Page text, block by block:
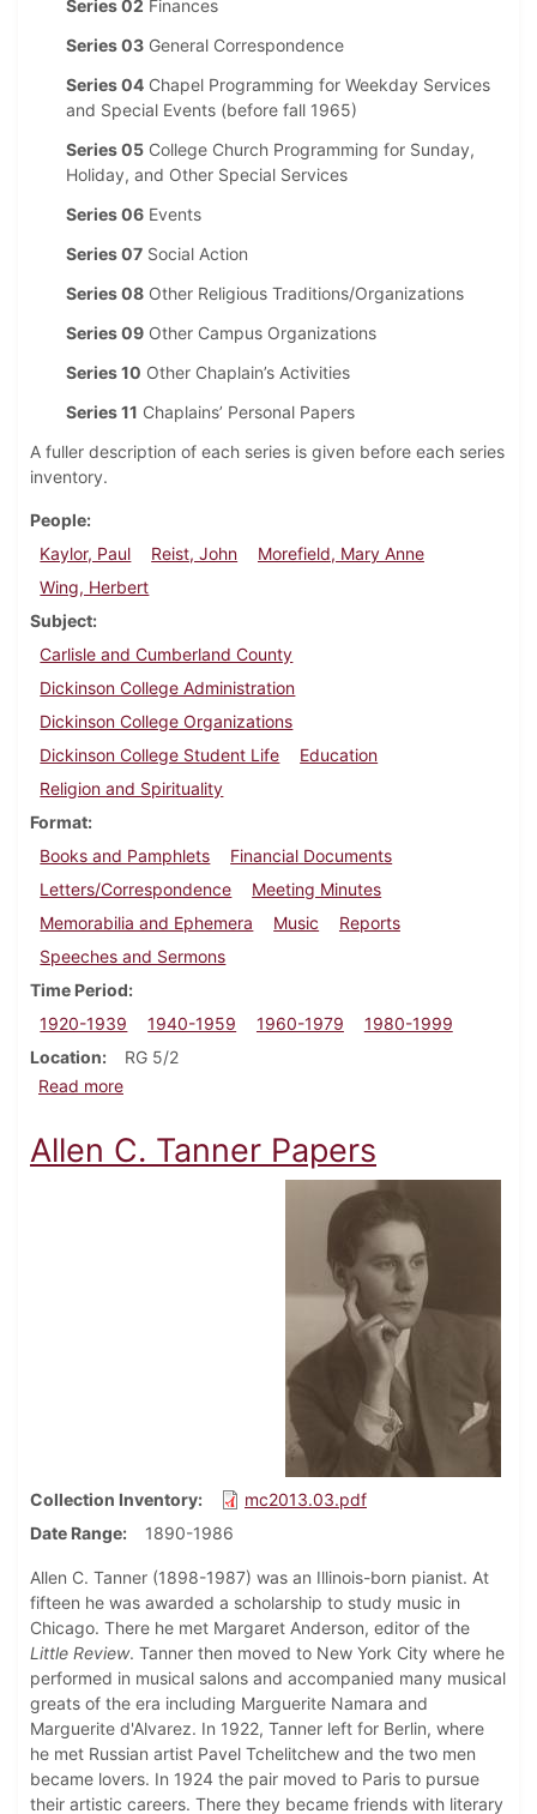
Series 02 Finances
Series 03 General Correspondence
Series 04 Chapel Programming for Weekday Services
and Special Events (before fall 1965)
Series 05 College Church Programming for Sunday,
Holiday, and Other Special Services
Series 06 Events
Series 07 Social Action
Series 08 Other Religious Traditions/Organizations
Series 09 Other Campus Organizations
Series 10 Other Chaplain’s Activities
Series 11 Chaplains’ Personal Papers
A fuller description of each series is given before each series
inventory.
People
Kaylor, Paul
Reist, John
Morefield, Mary Anne
Wing, Herbert
Subject
Carlisle and Cumberland County
Dickinson College Administration
Dickinson College Organizations
Dickinson College Student Life
Education
Religion and Spirituality
Format
Books and Pamphlets
Financial Documents
Letters/Correspondence
Meeting Minutes
Memorabilia and Ephemera
Music
Reports
Speeches and Sermons
Time Period
1920-1939
1940-1959 1960-1979
1980-1999
Location
RG 5/2
Read moreabout Office of the Chaplain Papers
Allen C. Tanner Papers
Collection Inventory
mc2013.03.pdf
Date Range
1890-1986
Allen C. Tanner (1898-1987) was an Illinois-born pianist. At
fifteen he was awarded a scholarship to study music in
Chicago. There he met Margaret Anderson, editor of the
Little Review. Tanner then moved to New York City where he
performed in musical salons and accompanied many musical
greats of the era including Marguerite Namara and
Marguerite d'Alvarez. In 1922, Tanner left for Berlin, where
he met Russian artist Pavel Tchelitchew and the two men
became lovers. In 1924 the pair moved to Paris to pursue
their artistic careers. There they became friends with literary